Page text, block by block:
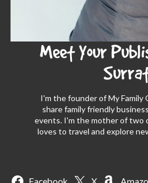
Meet Your
I'm the founder of My Family
share family friendly
events. I'm the mother of two
loves to travel and explore